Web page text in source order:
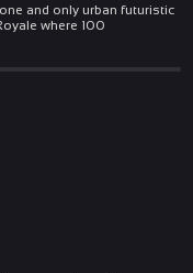
and only urban futuristic
where 100